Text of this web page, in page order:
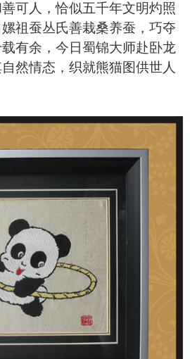
可人，恰似五千年文明灼照
祖蚕丛氏善栽桑养蚕，巧夺
有余，今日蜀锦大师赴卧龙
然情态，织就熊猫图供世人